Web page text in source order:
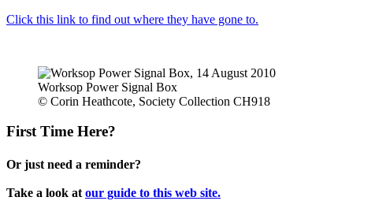
Click this link to find out where they have gone to.
Worksop Power Signal Box
© Corin Heathcote, Society Collection CH918
First Time Here?
Or just need a reminder?
Take a look at our guide to this web site.